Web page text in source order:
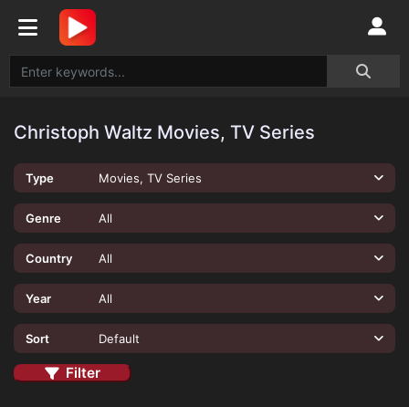
Christoph Waltz Movies, TV Series
Type Movies, TV Series
Genre All
Country All
Year All
Sort Default
Filter